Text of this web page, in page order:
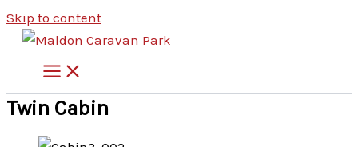
Skip to content
Twin Cabin